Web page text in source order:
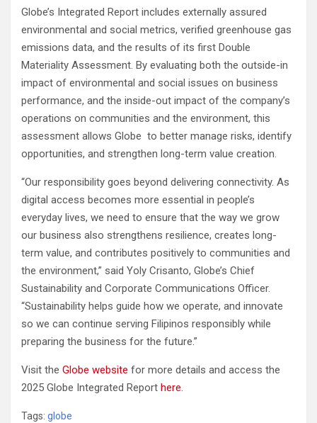
Globe’s Integrated Report includes externally assured
environmental and social metrics, verified greenhouse gas
emissions data, and the results of its first Double
Materiality Assessment. By evaluating both the outside-in
impact of environmental and social issues on business
performance, and the inside-out impact of the company’s
operations on communities and the environment, this
assessment allows Globe to better manage risks, identify
opportunities, and strengthen long-term value creation.
“Our responsibility goes beyond delivering connectivity. As
digital access becomes more essential in people’s
everyday lives, we need to ensure that the way we grow
our business also strengthens resilience, creates long-
term value, and contributes positively to communities and
the environment,” said Yoly Crisanto, Globe’s Chief
Sustainability and Corporate Communications Officer.
“Sustainability helps guide how we operate, and innovate
so we can continue serving Filipinos responsibly while
preparing the business for the future.”
Visit the Globe website for more details and access the
2025 Globe Integrated Report here.
Tags: globe